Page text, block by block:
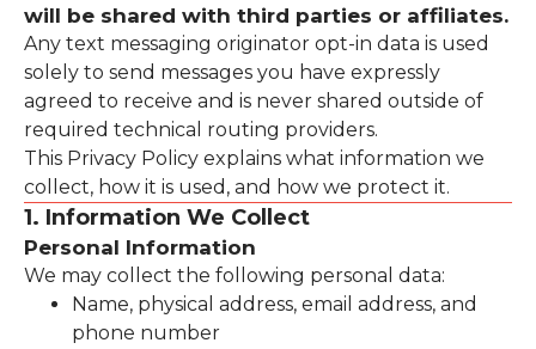
will be shared with third parties or affiliates.
Any text messaging originator opt-in data is used
solely to send messages you have expressly
agreed to receive and is never shared outside of
required technical routing providers.
This Privacy Policy explains what information we
collect, how it is used, and how we protect it.
1. Information We Collect
Personal Information
We may collect the following personal data:
Name, physical address, email address, and
phone number